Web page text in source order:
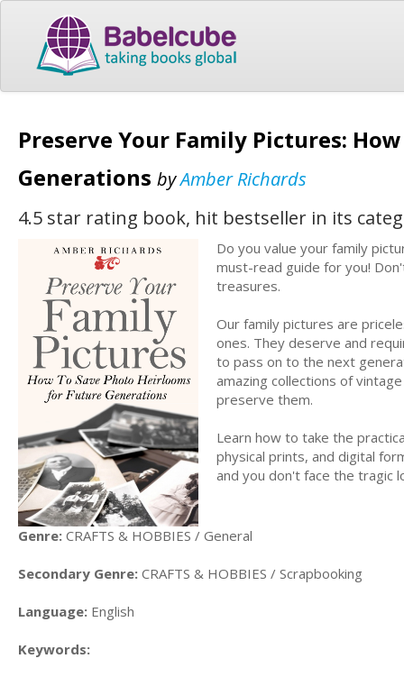
Preserve Your Family Pictures:
Generations byAmber Richards
4.5 star rating book, hit bestseller in its
Do you value your family
must-read guide for you!
treasures.
Our family pictures are
ones. They deserve and
to pass on to the next
amazing collections of
preserve them.
Learn how to take the
physical prints, and digital
and you don't face the tragic
Genre: CRAFTS & HOBBIES / General
Secondary Genre: CRAFTS & HOBBIES / Scrapbooking
Language: English
Keywords: